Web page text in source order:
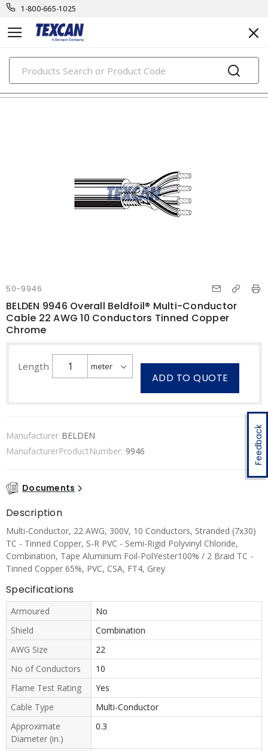
1-800-665-1025
PRODUCTS
electronic cables
Feedback
50-9946
BELDEN 9946 Overall Beldfoil® Multi-Conductor
Cable 22 AWG 10 Conductors Tinned Copper
Chrome
Length
ADD TO QUOTE
Manufacturer BELDEN
ManufacturerProductNumber: 9946
Documents
Description
Multi-Conductor, 22 AWG, 300V, 10 Conductors, Stranded (7x30)
TC - Tinned Copper, S-R PVC - Semi-Rigid Polyvinyl Chloride,
Combination, Tape Aluminum Foil-PolYester100% / 2 Braid TC -
Tinned Copper 65%, PVC, CSA, FT4, Grey
Specifications
Armoured
No
Shield
Combination
AWG Size
22
No of Conductors
10
Flame Test Rating
Yes
Cable Type
Multi-Conductor
Approximate
Diameter (in.)
0.3